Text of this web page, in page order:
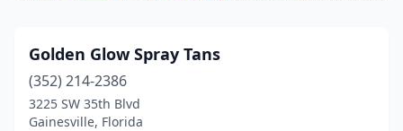
Golden Glow Spray Tans
(352) 214-2386
3225 SW 35th Blvd
Gainesville, Florida